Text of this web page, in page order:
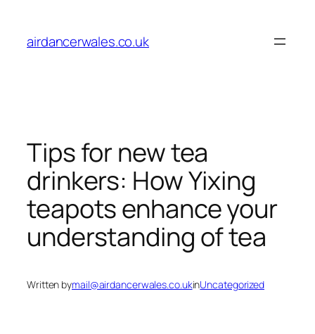
content
airdancerwales.co.uk
Tips for new tea
drinkers: How Yixing
teapots enhance your
understanding of tea
Written bymail@airdancerwales.co.ukinUncategorized